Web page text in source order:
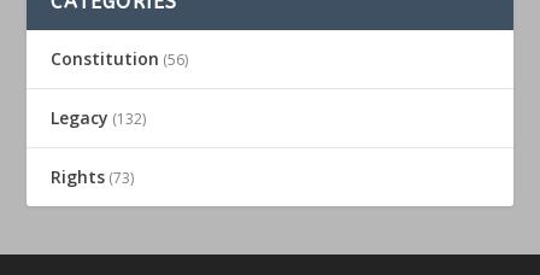
Constitution (56)
Legacy (132)
Rights (73)